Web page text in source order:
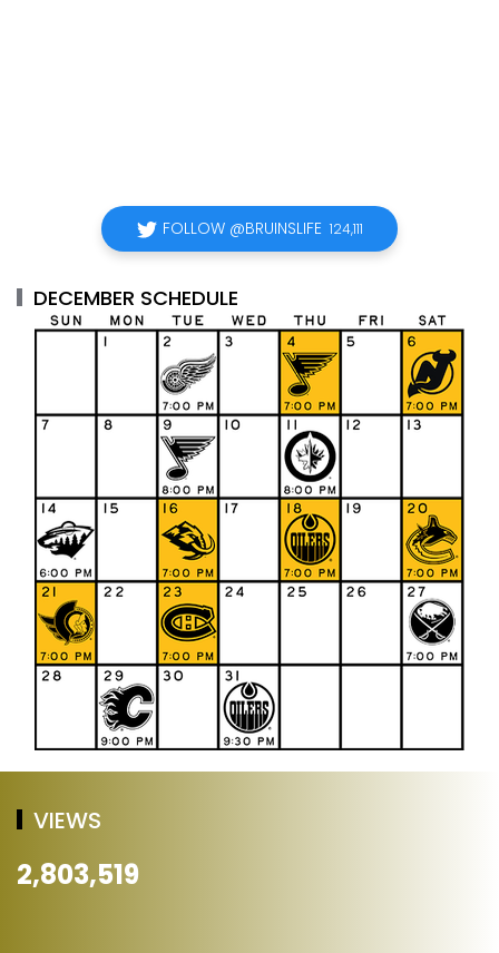
FOLLOW @BRUINSLIFE 124,111
DECEMBER SCHEDULE
VIEWS
2,803,519